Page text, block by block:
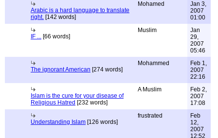
Arabic is a hard language to translate
right. [142 words]
Mohamed
Jan 3,
2007
01:00
IF ... [66 words]
Muslim
Jan
29,
2007
05:46
The ignorant American [274 words]
Mohammed
Feb 1,
2007
22:16
Islam is the cure for your disease of
Religious Hatred [232 words]
A Muslim
Feb 2,
2007
17:08
Understanding Islam [126 words]
frustrated
Feb
12,
2007
12:52